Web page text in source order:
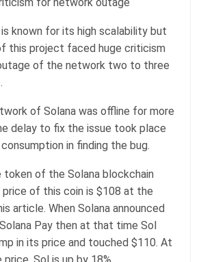
is known for its high scalability but
this project faced huge criticism
of the network two to three
of Solana was offline for more
delay to fix the issue took place
in finding the bug.
token of the Solana blockchain
of this coin is $108 at the
article. When Solana announced
Pay then at that time Sol
in its price and touched $110. At